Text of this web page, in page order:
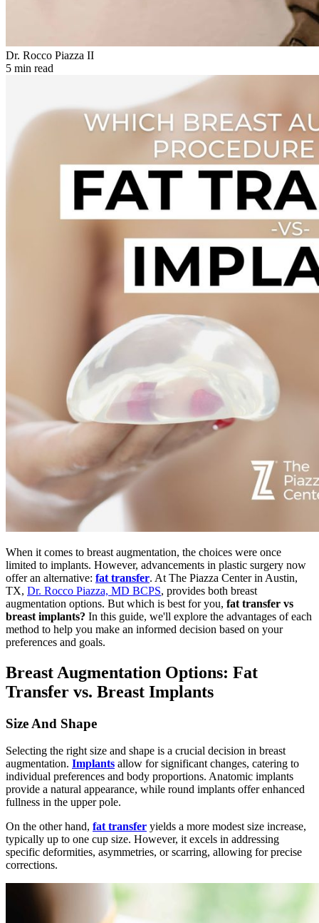
Dr. Rocco Piazza II
5 min read
When it comes to breast augmentation, the choices were once
limited to implants. However, advancements in plastic surgery now
offer an alternative: fat transfer. At The Piazza Center in Austin,
TX, Dr. Rocco Piazza, MD BCPS, provides both breast
augmentation options. But which is best for you, fat transfer vs
breast implants? In this guide, we'll explore the advantages of each
method to help you make an informed decision based on your
preferences and goals.
Breast Augmentation Options: Fat
Transfer vs. Breast Implants
Size And Shape
Selecting the right size and shape is a crucial decision in breast
augmentation. Implants allow for significant changes, catering to
individual preferences and body proportions. Anatomic implants
provide a natural appearance, while round implants offer enhanced
fullness in the upper pole.
On the other hand, fat transfer yields a more modest size increase,
typically up to one cup size. However, it excels in addressing
specific deformities, asymmetries, or scarring, allowing for precise
corrections.